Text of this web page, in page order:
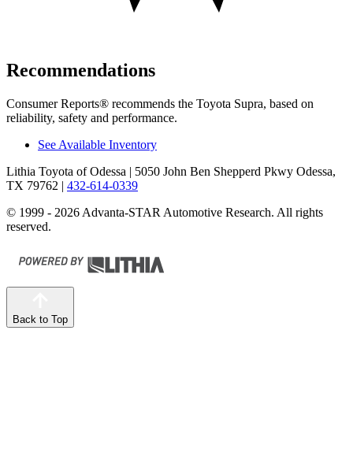
Recommendations
Consumer Reports® recommends the Toyota Supra, based on
reliability, safety and performance.
See Available Inventory
Lithia Toyota of Odessa | 5050 John Ben Shepperd Pkwy Odessa,
TX 79762 | 432-614-0339
© 1999 - 2026 Advanta-STAR Automotive Research. All rights
reserved.
Back to Top